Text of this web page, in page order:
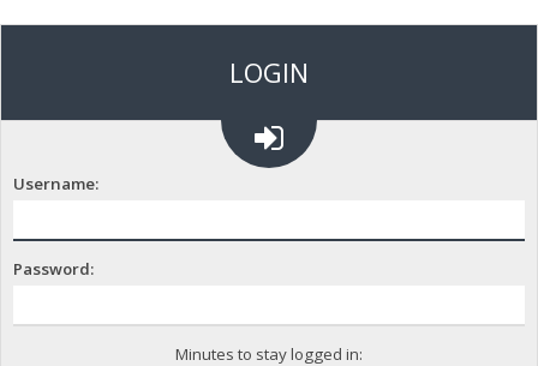
LOGIN
Username:
Password:
Minutes to stay logged in: